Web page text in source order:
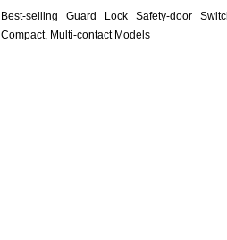
Best-selling Guard Lock Safety-door
Compact, Multi-contact Models